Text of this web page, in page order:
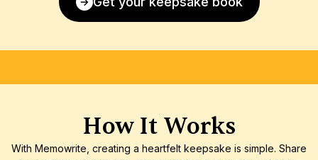
How It Works
With Memowrite, creating a heartfelt keepsake is simple. Share